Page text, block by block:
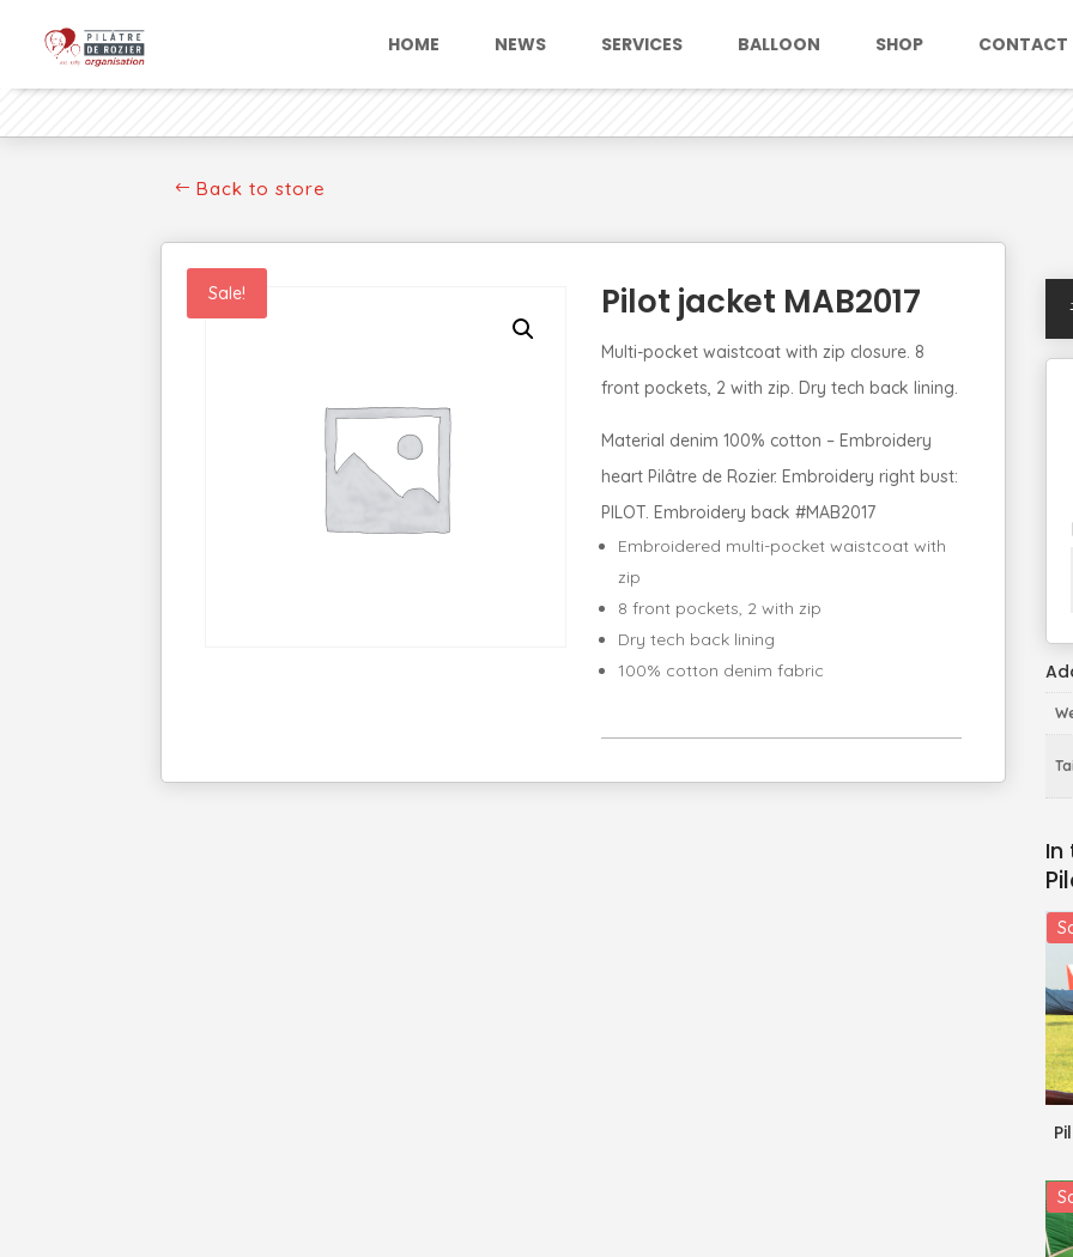
HOME NEWS SERVICES BALLOON SHOP CONTACT
Back to store
Sale! Pilot jacket MAB2017
Multi-pocket waistcoat with zip closure. 8
front pockets, 2 with zip. Dry tech back lining.
Material denim 100% cotton – Embroidery
heart Pilâtre de Rozier. Embroidery right bust:
PILOT. Embroidery back #MAB2017
Embroidered multi-pocket waistcoat with
zip
8 front pockets, 2 with zip
Dry tech back lining
100% cotton denim fabric